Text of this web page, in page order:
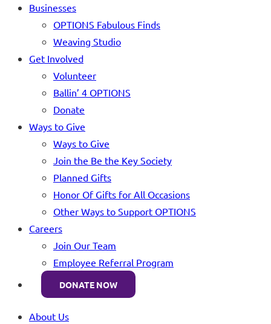
Businesses
OPTIONS Fabulous Finds
Weaving Studio
Get Involved
Volunteer
Ballin’ 4 OPTIONS
Donate
Ways to Give
Ways to Give
Join the Be the Key Society
Planned Gifts
Honor Of Gifts for All Occasions
Other Ways to Support OPTIONS
Careers
Join Our Team
Employee Referral Program
DONATE NOW
About Us